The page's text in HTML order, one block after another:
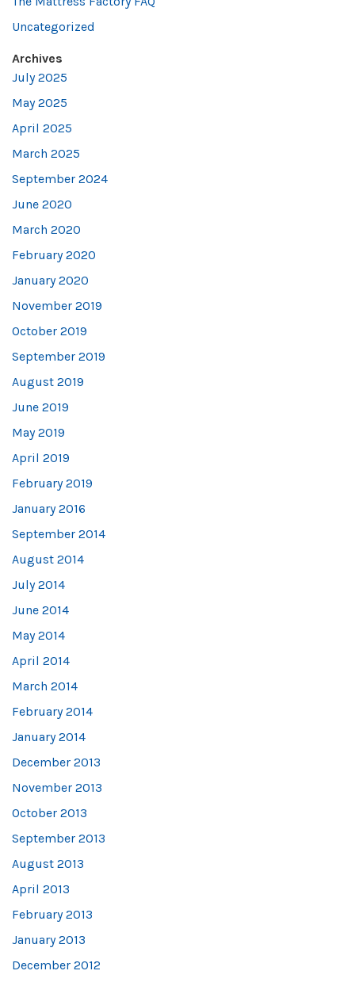
Uncategorized
Archives
July 2025
May 2025
April 2025
March 2025
September 2024
June 2020
March 2020
February 2020
January 2020
November 2019
October 2019
September 2019
August 2019
June 2019
May 2019
April 2019
February 2019
January 2016
September 2014
August 2014
July 2014
June 2014
May 2014
April 2014
March 2014
February 2014
January 2014
December 2013
November 2013
October 2013
September 2013
August 2013
April 2013
February 2013
January 2013
December 2012